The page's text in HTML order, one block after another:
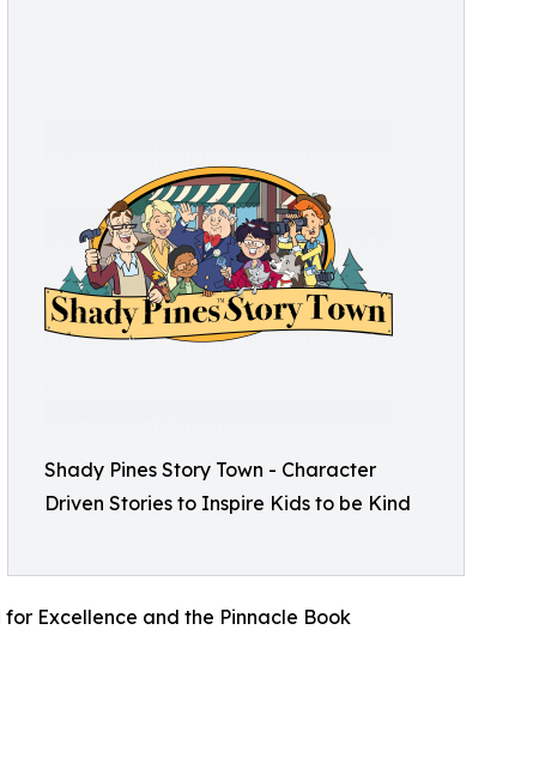
Shady Pines Story Town - Character
Driven Stories to Inspire Kids to be Kind
Excellence and the Pinnacle Book